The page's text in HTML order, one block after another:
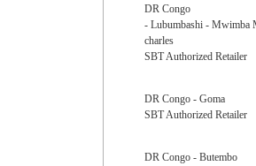
DR Congo
- Lubumbashi - Mwimba
charles
SBT Authorized Retailer
DR Congo - Goma
SBT Authorized Retailer
DR Congo - Butembo